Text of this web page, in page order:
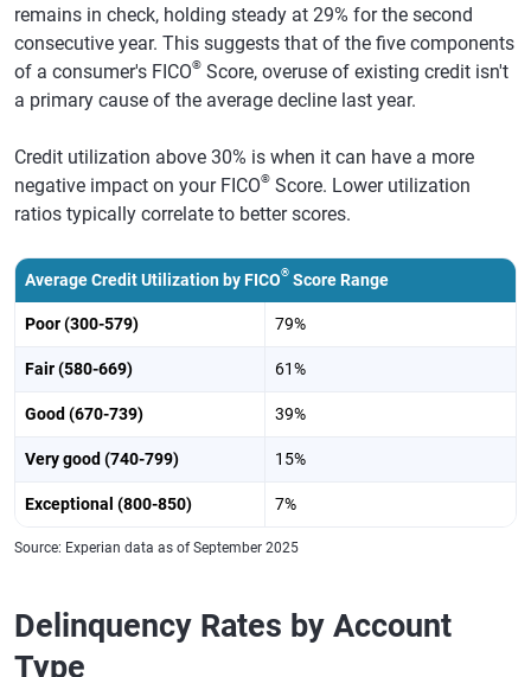
remains in check, holding steady at 29% for the second
consecutive year. This suggests that of the five components
of a consumer's FICO® Score, overuse of existing credit isn't
a primary cause of the average decline last year.
Credit utilization above 30% is when it can have a more
negative impact on your FICO® Score. Lower utilization
ratios typically correlate to better scores.
Average Credit Utilization by FICO® Score Range
Poor (300-579) 79%
Fair (580-669) 61%
Good (670-739) 39%
Very good (740-799) 15%
Exceptional (800-850) 7%
Source: Experian data as of September 2025
Delinquency Rates by Account
Type